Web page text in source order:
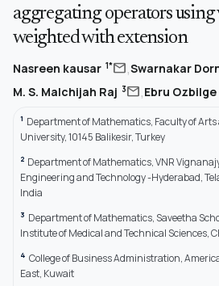
aggregating operators
weighted with extension
Nasreen kausar 1*mail,Swarnakar
M. S. Malchijah Raj 3mail,Ebru Ozbilge
1 Department of Mathematics, Faculty of Arts
University, 10145 Balikesir, Turkey
2 Department of Mathematics, VNR
Engineering and Technology -Hyderabad,
India
3 Department of Mathematics, Saveetha
Institute of Medical and Technical Sciences,
4 College of Business Administration,
East, Kuwait